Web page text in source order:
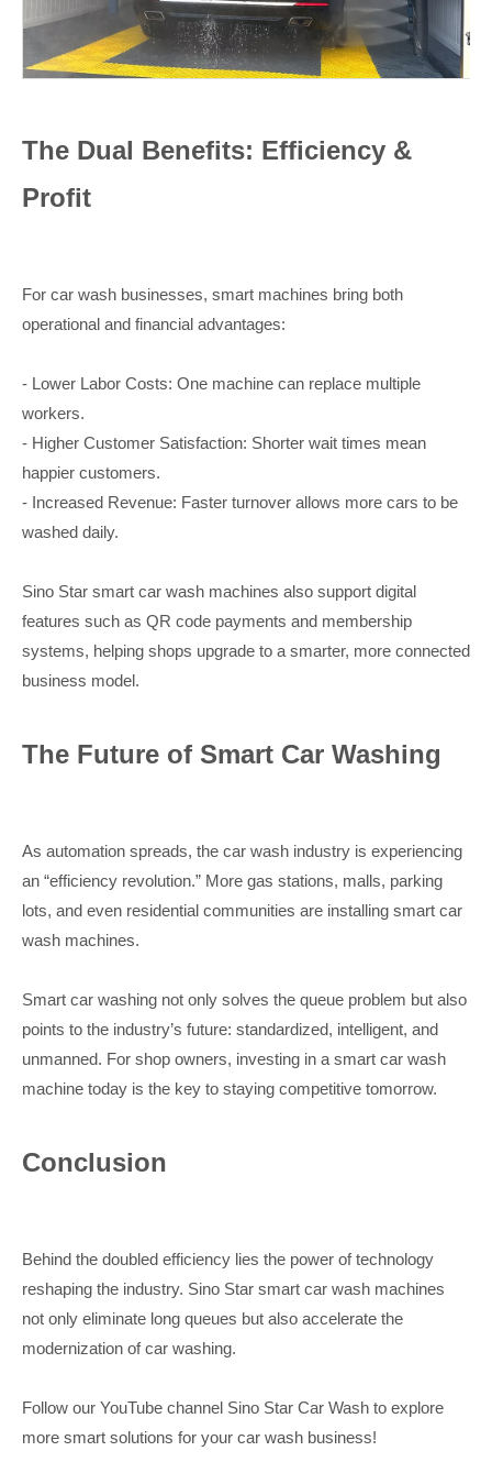
The Dual Benefits: Efficiency &
Profit
For car wash businesses, smart machines bring both
operational and financial advantages:
- Lower Labor Costs: One machine can replace multiple
workers.
- Higher Customer Satisfaction: Shorter wait times mean
happier customers.
- Increased Revenue: Faster turnover allows more cars to be
washed daily.
Sino Star smart car wash machines also support digital
features such as QR code payments and membership
systems, helping shops upgrade to a smarter, more connected
business model.
The Future of Smart Car Washing
As automation spreads, the car wash industry is experiencing
an “efficiency revolution.” More gas stations, malls, parking
lots, and even residential communities are installing smart car
wash machines.
Smart car washing not only solves the queue problem but also
points to the industry’s future: standardized, intelligent, and
unmanned. For shop owners, investing in a smart car wash
machine today is the key to staying competitive tomorrow.
Conclusion
Behind the doubled efficiency lies the power of technology
reshaping the industry. Sino Star smart car wash machines
not only eliminate long queues but also accelerate the
modernization of car washing.
Follow our YouTube channel Sino Star Car Wash to explore
more smart solutions for your car wash business!